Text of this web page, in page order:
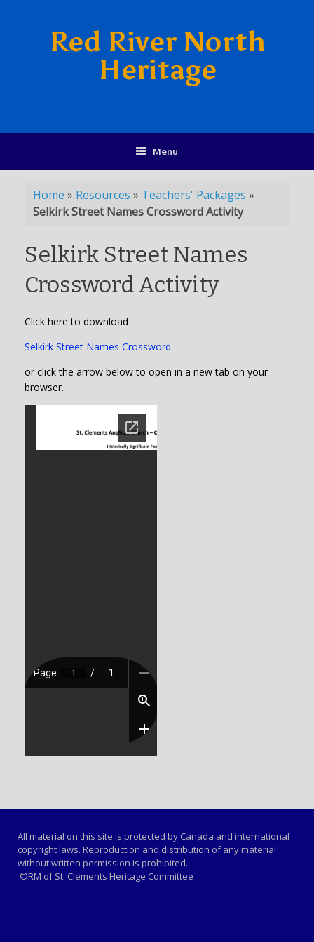
Red River North
Heritage
Menu
Home » Resources » Teachers' Packages »
Selkirk Street Names Crossword Activity
Selkirk Street Names
Crossword Activity
Click here to download
Selkirk Street Names Crossword
or click the arrow below to open in a new tab on your
browser.
All material on this site is protected by Canada and international
copyright laws. Reproduction and distribution of any material
without written permission is prohibited.
©RM of St. Clements Heritage Committee